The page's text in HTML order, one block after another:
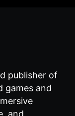
publisher of
games and
and